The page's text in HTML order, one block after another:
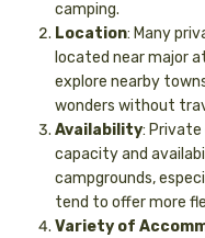
camping.
Location: Many
located near major
explore nearby
wonders without
Availability:
capacity and
campgrounds,
tend to offer more
Variety of